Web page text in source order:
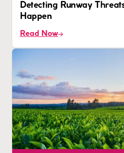
Detecting Runway
Happen
Read Now